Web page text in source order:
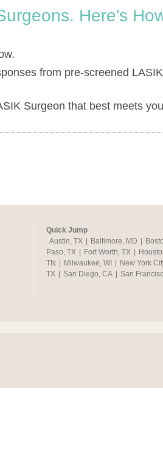
Here's
from pre-screened
Surgeon that best meets
Quick Jump
Austin, TX
Baltimore, MD
Paso, TX
Fort Worth, TX
TN
Milwaukee, WI
New York
TX
San Diego, CA San